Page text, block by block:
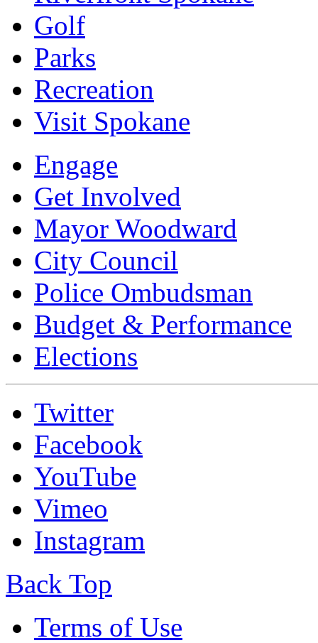
Golf
Parks
Recreation
Visit Spokane
Engage
Get Involved
Mayor Woodward
City Council
Police Ombudsman
Budget & Performance
Elections
Twitter
Facebook
YouTube
Vimeo
Instagram
Back Top
Terms of Use